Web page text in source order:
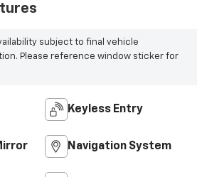
subject to final vehicle
Please reference window sticker for
Keyless Entry
Navigation System